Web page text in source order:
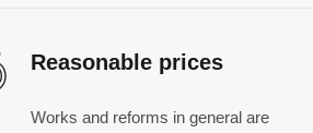
Reasonable prices
Works and reforms in general are